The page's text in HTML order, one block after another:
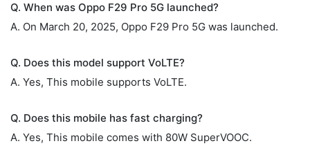
Q. When was Oppo F29 Pro 5G launched?
A. On March 20, 2025, Oppo F29 Pro 5G was launched.
Q. Does this model support VoLTE?
A. Yes, This mobile supports VoLTE.
Q. Does this mobile has fast charging?
A. Yes, This mobile comes with 80W SuperVOOC.